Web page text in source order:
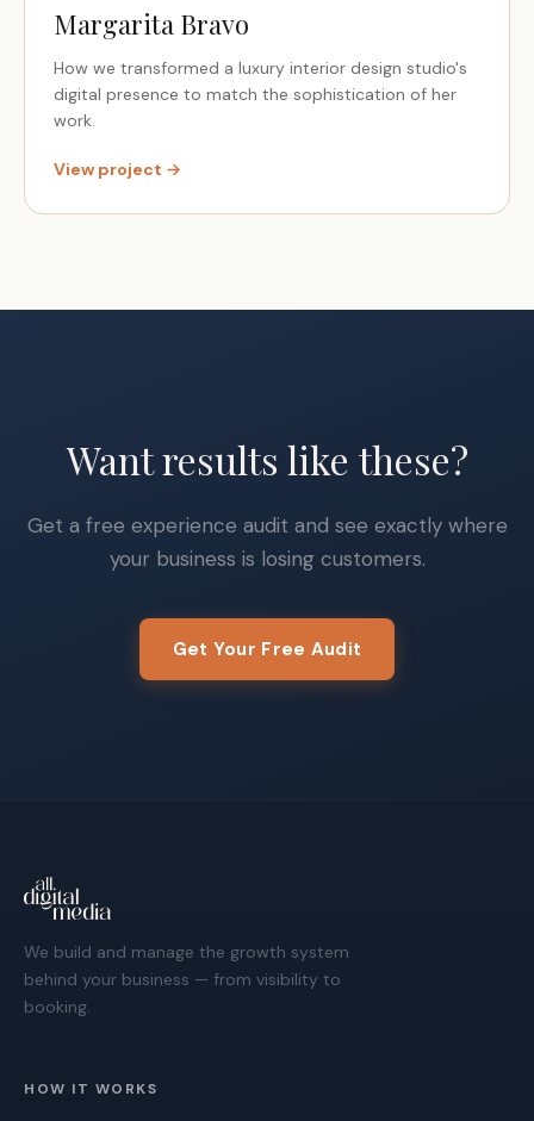
Margarita Bravo
How we transformed a luxury interior design studio's
digital presence to match the sophistication of her
work.
View project →
Want results like these?
Get a free experience audit and see exactly where
your business is losing customers.
Get Your Free Audit
We build and manage the growth system
behind your business — from visibility to
booking.
HOW IT WORKS